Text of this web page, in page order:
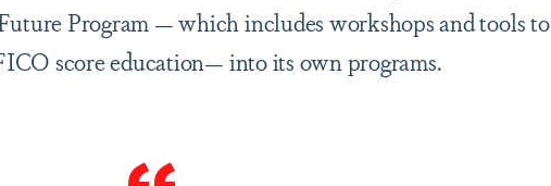
Program — which includes workshops and tools to
score education— into its own programs.